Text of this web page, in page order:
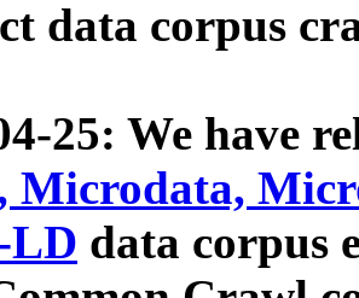
data corpus
25: We have
Microdata,
LD data corpus